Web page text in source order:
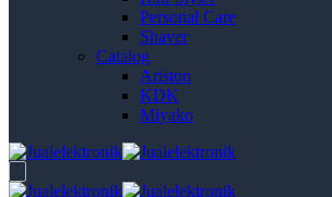
Personal Care
Shaver
Catalog
Ariston
KDK
Miyako